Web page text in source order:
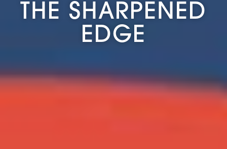
THE SHARPENED
EDGE